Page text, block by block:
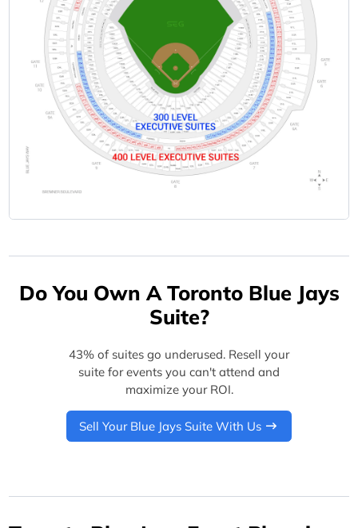
Do You Own A Toronto Blue Jays
Suite?
43% of suites go underused. Resell your
suite for events you can't attend and
maximize your ROI.
Sell Your Blue Jays Suite With Us